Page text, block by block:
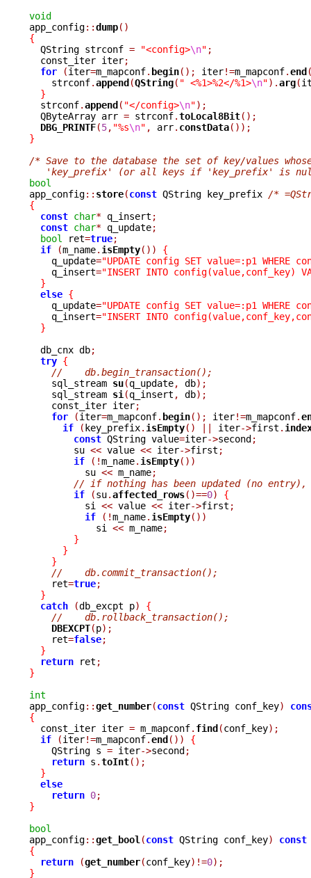
void
app_config::dump()
{
QString strconf = "<config>\n" ;
  const_iter iter
;
for
(iter=m_mapconf. begin(); iter!=m_mapconf.end
    strconf
.append(QString( " <%1>%2</%1>\n").arg(
}
  strconf
.append( "</config>\n");
  QByteArray arr
= strconf.toLocal8Bit();
DBG_PRINTF(5, "%s\n" , arr. constData());
}
/* Save to the database the set of key/values
'key_prefix' (or all keys if 'key_prefix' is
bool
app_config:: store(const QString key_prefix /*
{
const char* q_insert ;
const char* q_update;
bool
ret=true;
if
(m_name. isEmpty())
{
    q_update
="UPDATE config SET value=:p1 WHERE
    q_insert
="INSERT INTO config(value,conf_key)
}
else {
    q_update
="UPDATE config SET value=:p1 WHERE
    q_insert
="INSERT INTO
}
  db_cnx db
;
try {
//    db.begin_transaction();
    sql_stream
su(q_update, db);
    sql_stream
si (q_insert , db);
    const_iter iter
;
for
(iter=m_mapconf. begin(); iter!=m_mapconf.
if
(key_prefix. isEmpty() || iter->first .
const QString value=iter->second;
	su
<< value << iter->first ;
if
(!m_name. isEmpty())
	  su
<< m_name;
// if nothing has been updated (no
if
(su.affected_rows()==0)
{
	  si
<< value << iter->first ;
if
(!m_name. isEmpty())
	    si
<< m_name;
}
}
}
//    db.commit_transaction();
    ret
=true;
}
catch
(db_excpt p)
{
//    db.rollback_transaction();
DBEXCPT(p);
    ret
=false;
}
return ret ;
}
int
app_config::get_number(const QString conf_key)
{
const_iter iter = m_mapconf. find(conf_key);
if
(iter!=m_mapconf.end())
{
    QString s
= iter->second;
return s .toInt();
}
else
return 0;
}
bool
app_config::get_bool (const QString conf_key)
const
{
return
(get_number(conf_key)!=0);
}